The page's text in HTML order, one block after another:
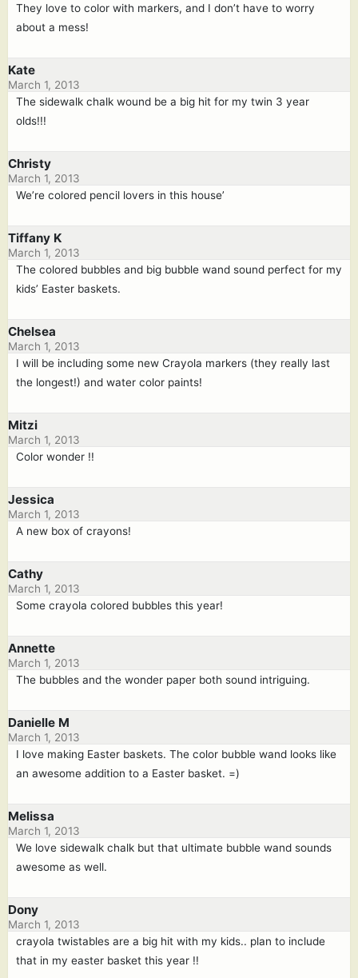
They love to color with markers, and I don’t have to worry
about a mess!
Kate
March 1, 2013
The sidewalk chalk wound be a big hit for my twin 3 year
olds!!!
Christy
March 1, 2013
We’re colored pencil lovers in this house’
Tiffany K
March 1, 2013
The colored bubbles and big bubble wand sound perfect for my
kids’ Easter baskets.
Chelsea
March 1, 2013
I will be including some new Crayola markers (they really last
the longest!) and water color paints!
Mitzi
March 1, 2013
Color wonder !!
Jessica
March 1, 2013
A new box of crayons!
Cathy
March 1, 2013
Some crayola colored bubbles this year!
Annette
March 1, 2013
The bubbles and the wonder paper both sound intriguing.
Danielle M
March 1, 2013
I love making Easter baskets. The color bubble wand looks like
an awesome addition to a Easter basket. =)
Melissa
March 1, 2013
We love sidewalk chalk but that ultimate bubble wand sounds
awesome as well.
Dony
March 1, 2013
crayola twistables are a big hit with my kids.. plan to include
that in my easter basket this year !!